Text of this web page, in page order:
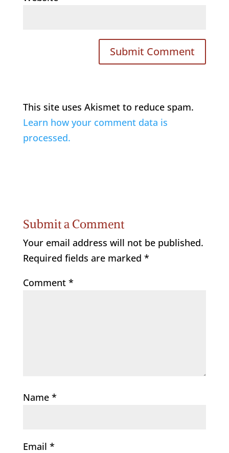
This site uses Akismet to reduce spam.
Learn how your comment data is
processed.
Submit a Comment
Your email address will not be published.
Required fields are marked *
Comment *
Name *
Email *